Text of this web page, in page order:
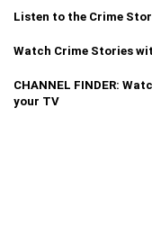
Listen to the Crime
Watch Crime Stories
CHANNEL FINDER:
your TV